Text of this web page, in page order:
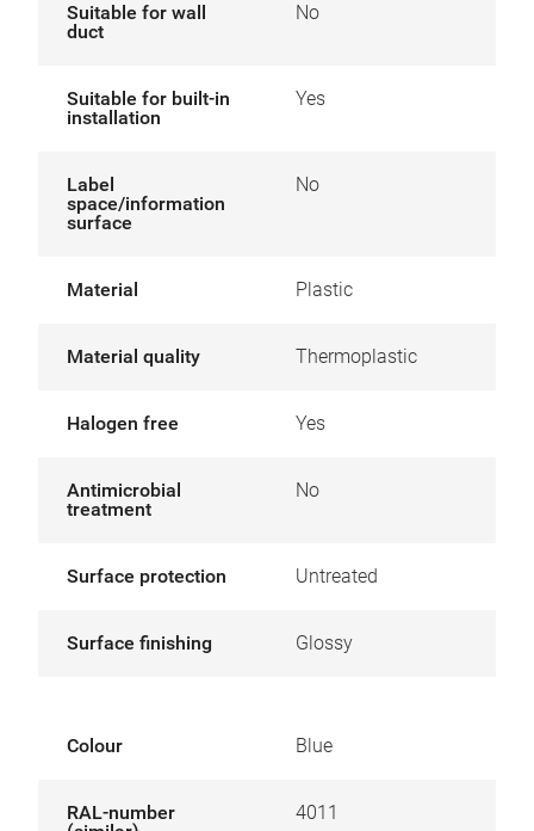
Suitable for wall
duct
No
Suitable for built-in
installation
Yes
Label
space/information
surface
No
Material Plastic
Material quality Thermoplastic
Halogen free Yes
Antimicrobial
treatment
No
Surface protection Untreated
Surface finishing Glossy
Colour Blue
RAL-number
4011